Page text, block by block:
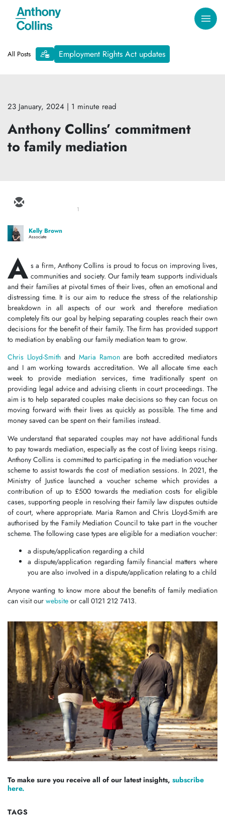
All Posts Employment Rights Act updates
23 January, 2024 | 1 minute read
Anthony Collins’ commitment
to family mediation
1
Kelly Brown
Associate
A s a firm, Anthony Collins is proud to focus on improving lives,
communities and society. Our family team supports individuals
and their families at pivotal times of their lives, often an emotional and
distressing time. It is our aim to reduce the stress of the relationship
breakdown in all aspects of our work and therefore mediation
completely fits our goal by helping separating couples reach their own
decisions for the benefit of their family. The firm has provided support
to mediation by enabling our family mediation team to grow.
Chris Lloyd-Smithand Maria Ramonare both accredited mediators
and I am working towards accreditation. We all allocate time each
week to provide mediation services, time traditionally spent on
providing legal advice and advising clients in court proceedings. The
aim is to help separated couples make decisions so they can focus on
moving forward with their lives as quickly as possible. The time and
money saved can be spent on their families instead.
We understand that separated couples may not have additional funds
to pay towards mediation, especially as the cost of living keeps rising.
Anthony Collins is committed to participating in the mediation voucher
scheme to assist towards the cost of mediation sessions. In 2021, the
Ministry of Justice launched a voucher scheme which provides a
contribution of up to £500 towards the mediation costs for eligible
cases, supporting people in resolving their family law disputes outside
of court, where appropriate. Maria Ramon and Chris Lloyd-Smith are
authorised by the Family Mediation Council to take part in the voucher
scheme. The following case types are eligible for a mediation voucher:
a dispute/application regarding a child
a dispute/application regarding family financial matters where
you are also involved in a dispute/application relating to a child
Anyone wanting to know more about the benefits of family mediation
can visit our website or call 0121 212 7413.
To make sure you receive all of our latest insights, subscribe
here.
TAGS